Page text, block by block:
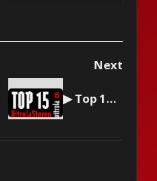
Next
▶ Top 15 by Vitrola Stereo, week of June 15 2024